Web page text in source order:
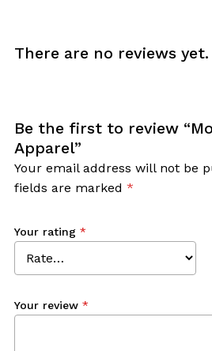
There are no reviews yet.
Be the first to review
Apparel”
Your email address will not be
fields are marked *
Your rating *
Your review *